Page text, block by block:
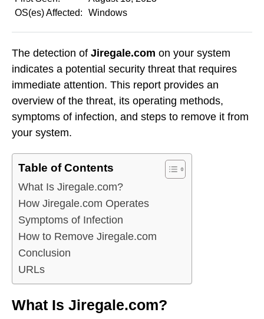
OS(es) Affected:
Windows
The detection of Jiregale.com on your system
indicates a potential security threat that requires
immediate attention. This report provides an
overview of the threat, its operating methods,
symptoms of infection, and steps to remove it from
your system.
Table of Contents
What Is Jiregale.com?
How Jiregale.com Operates
Symptoms of Infection
How to Remove Jiregale.com
Conclusion
URLs
What Is Jiregale.com?